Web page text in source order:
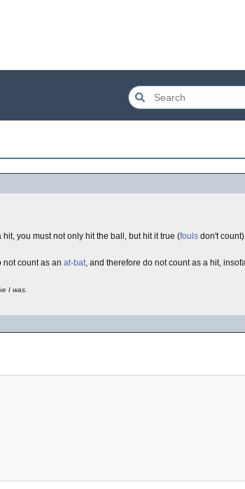
you must not only hit the ball, but hit it true (fouls don't
not count as an at-bat, and therefore do not count as a hit,
I was.